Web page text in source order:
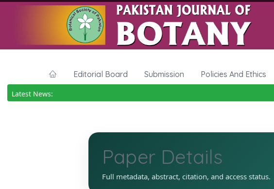
Editorial Board Submission Policies And Ethics
Latest News:
Paper Details
Full metadata, abstract, citation, and access status.